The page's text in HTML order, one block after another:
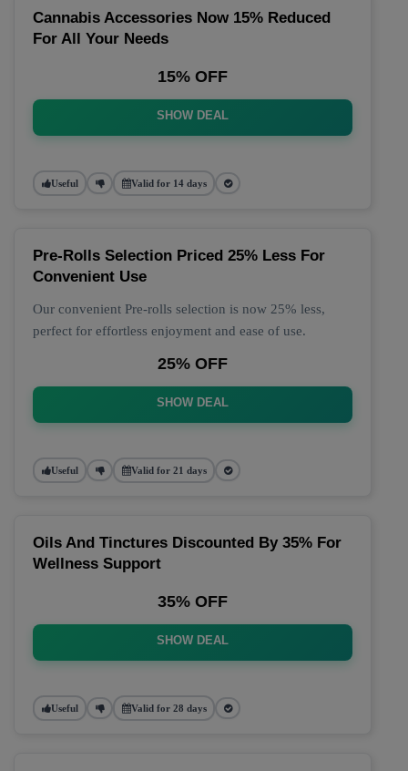
Cannabis Accessories Now 15% Reduced
For All Your Needs
15% OFF
SHOW DEAL
Useful Valid for 14 days
Pre-Rolls Selection Priced 25% Less For
Convenient Use
Our convenient Pre-rolls selection is now 25% less,
perfect for effortless enjoyment and ease of use.
25% OFF
SHOW DEAL
Useful Valid for 21 days
Oils And Tinctures Discounted By 35% For
Wellness Support
35% OFF
SHOW DEAL
Useful Valid for 28 days